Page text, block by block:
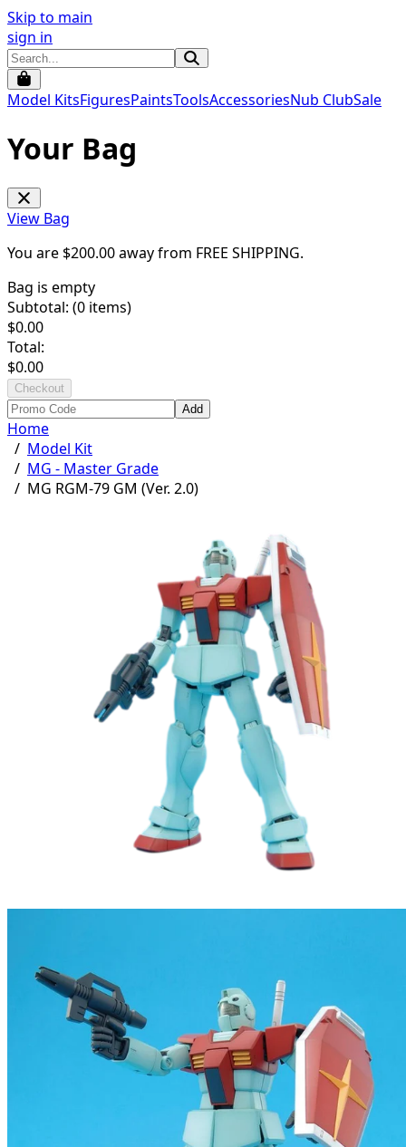
Skip to main
sign in
Model KitsFiguresPaintsToolsAccessoriesNub ClubSale
Your Bag
View Bag
You are $200.00away from FREE SHIPPING.
Bag is empty
Subtotal: (0 items)
$0.00
Total:
$0.00
Checkout
Add
Home
/ Model Kit
/ MG - Master Grade
/ MG RGM-79 GM (Ver. 2.0)